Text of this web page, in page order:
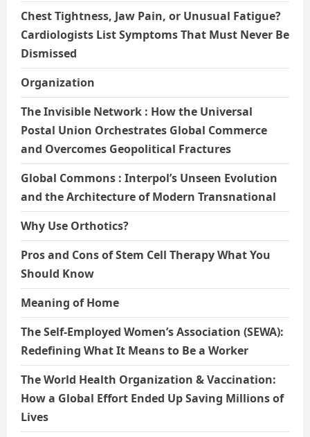
Chest Tightness, Jaw Pain, or Unusual Fatigue?
Cardiologists List Symptoms That Must Never Be
Dismissed
Organization
The Invisible Network : How the Universal
Postal Union Orchestrates Global Commerce
and Overcomes Geopolitical Fractures
Global Commons : Interpol’s Unseen Evolution
and the Architecture of Modern Transnational
Why Use Orthotics?
Pros and Cons of Stem Cell Therapy What You
Should Know
Meaning of Home
The Self-Employed Women’s Association (SEWA):
Redefining What It Means to Be a Worker
The World Health Organization & Vaccination:
How a Global Effort Ended Up Saving Millions of
Lives